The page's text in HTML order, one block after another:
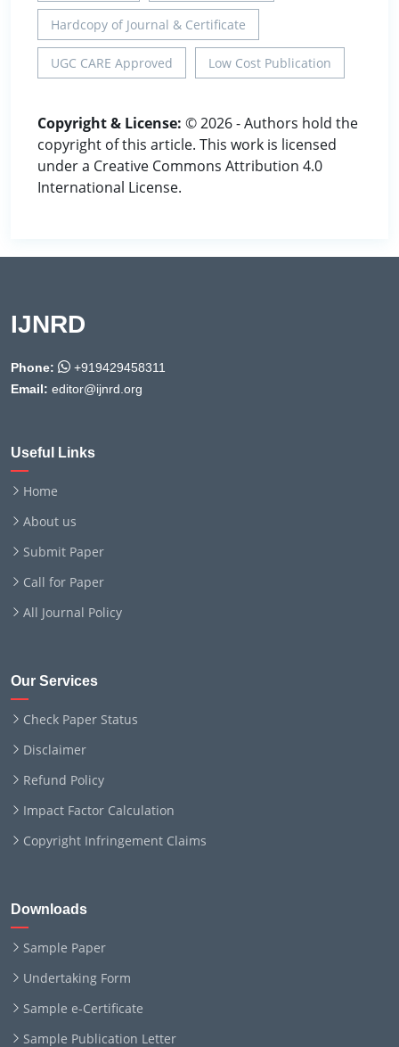
Hardcopy of Journal & Certificate
UGC CARE Approved Low Cost Publication
Copyright & License: © 2026 - Authors hold the
copyright of this article. This work is licensed
under a Creative Commons Attribution 4.0
International License.
IJNRD
Phone:
+919429458311
Email: editor@ijnrd.org
Useful Links
Home
About us
Submit Paper
Call for Paper
All Journal Policy
Our Services
Check Paper Status
Disclaimer
Refund Policy
Impact Factor Calculation
Copyright Infringement Claims
Downloads
Sample Paper
Undertaking Form
Sample e-Certificate
Sample Publication Letter